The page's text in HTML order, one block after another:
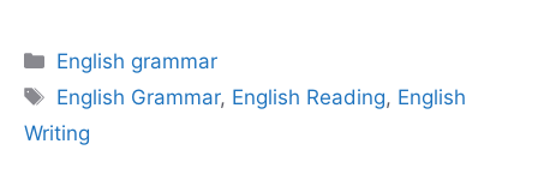
Categories
English grammar
Tags
English Grammar, English Reading, English
Writing